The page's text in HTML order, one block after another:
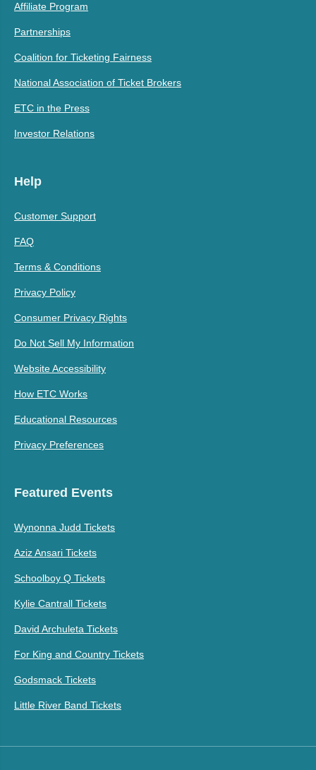
Affiliate Program
Partnerships
Coalition for Ticketing Fairness
National Association of Ticket Brokers
ETC in the Press
Investor Relations
Help
Customer Support
FAQ
Terms & Conditions
Privacy Policy
Consumer Privacy Rights
Do Not Sell My Information
Website Accessibility
How ETC Works
Educational Resources
Privacy Preferences
Featured Events
Wynonna Judd Tickets
Aziz Ansari Tickets
Schoolboy Q Tickets
Kylie Cantrall Tickets
David Archuleta Tickets
For King and Country Tickets
Godsmack Tickets
Little River Band Tickets